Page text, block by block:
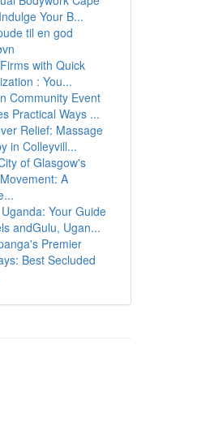
Your B...
til en god
with Quick
: You...
Community Event
Practical Ways ...
Relief: Massage
in Colleyvill...
of Glasgow's
A
Your Guide
andGulu, Ugan...
Premier
Best Secluded